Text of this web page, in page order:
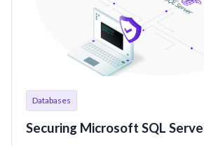
Databases
Securing Microsoft SQL